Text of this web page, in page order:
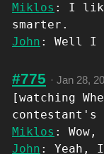
Miklos : I like
smarter.
John : Well I
#775 · Jan 28,
[watching
contestant's
Miklos : Wow,
John : Yeah,